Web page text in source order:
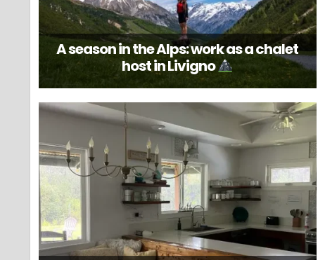
A season in the Alps: work as a chalet
host in Livigno